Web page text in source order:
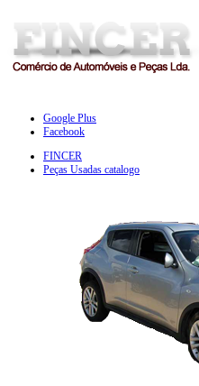
Google Plus
Facebook
FINCER
Peças Usadas catalogo